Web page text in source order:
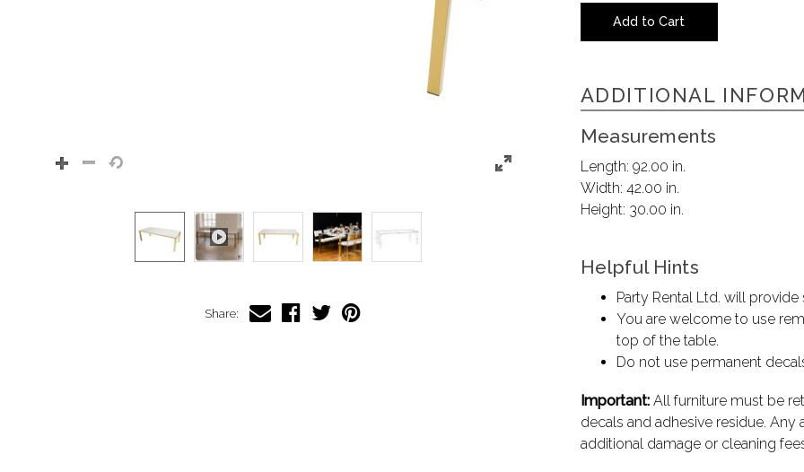
Share:
Add to Cart
ADDITIONAL
Measurements
Length: 92.00 in.
Width: 42.00 in.
Height: 30.00 in.
Helpful Hints
Party Rental Ltd. will
You are welcome to use
top of the table.
Do not use permanent
Important:All furniture must be
decals and adhesive residue. Any
additional damage or cleaning